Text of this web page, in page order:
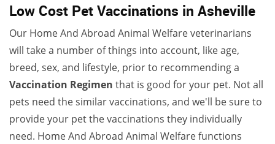
Low Cost Pet Vaccinations in Asheville
Our Home And Abroad Animal Welfare veterinarians
will take a number of things into account, like age,
breed, sex, and lifestyle, prior to recommending a
Vaccination Regimen that is good for your pet. Not all
pets need the similar vaccinations, and we'll be sure to
provide your pet the vaccinations they individually
need. Home And Abroad Animal Welfare functions